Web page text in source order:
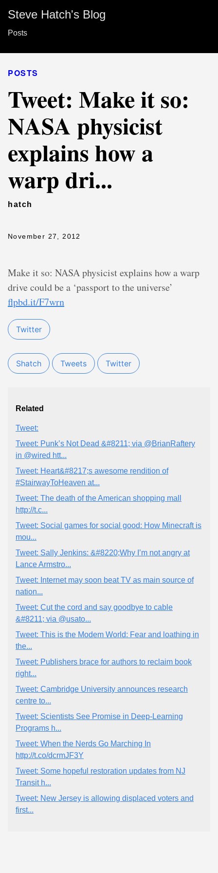
Steve Hatch's Blog
Posts
POSTS
Tweet: Make it so:
NASA physicist
explains how a
warp dri...
hatch
November 27, 2012
Make it so: NASA physicist explains how a warp
drive could be a ‘passport to the universe’
flpbd.it/F7wrn
Twitter
Shatch Tweets Twitter
Related
Tweet:
Tweet: Punk’s Not Dead &#8211; via @BrianRaftery
in @wired htt...
Tweet: Heart&#8217;s awesome rendition of
#StairwayToHeaven at...
Tweet: The death of the American shopping mall
http://t.c...
Tweet: Social games for social good: How Minecraft is
mou...
Tweet: Sally Jenkins: &#8220;Why I’m not angry at
Lance Armstro...
Tweet: Internet may soon beat TV as main source of
nation...
Tweet: Cut the cord and say goodbye to cable
&#8211; via @usato...
Tweet: This is the Modem World: Fear and loathing in
the...
Tweet: Publishers brace for authors to reclaim book
right...
Tweet: Cambridge University announces research
centre to...
Tweet: Scientists See Promise in Deep-Learning
Programs h...
Tweet: When the Nerds Go Marching In
http://t.co/dcrmJF3Y
Tweet: Some hopeful restoration updates from NJ
Transit h...
Tweet: New Jersey is allowing displaced voters and
first...